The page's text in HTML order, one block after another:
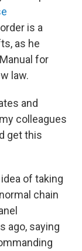
is a
as he
for
law.
and
colleagues
get this
of taking
chain
ago, saying